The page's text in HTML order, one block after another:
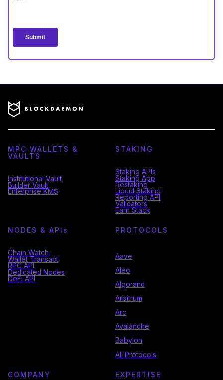
MPC WALLETS &
VAULTS
Institutional Vault
Builder Vault
Enterprise KMS
STAKING
Staking APIs
Staking App
Restaking
Liquid Staking
Reporting API
Validators
Earn Stack
NODES & API s
Chain Watch
Wallet Transact
RPC API
Dedicated Nodes
DeFi API
PROTOCOLS
Aave
Aleo
Algorand
Arbitrum
Arc
Avalanche
Babylon
All Protocols
COMPANY EXPERTISE